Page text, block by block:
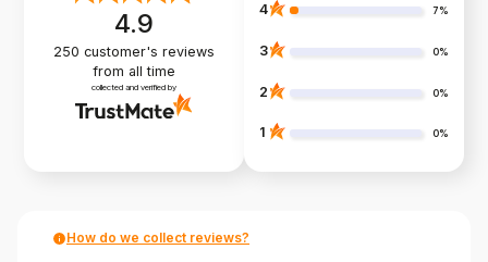
4.9
250 customer's reviews
from all time
collected and verified by
4 7%
3 0%
2 0%
1 0%
How do we collect reviews?